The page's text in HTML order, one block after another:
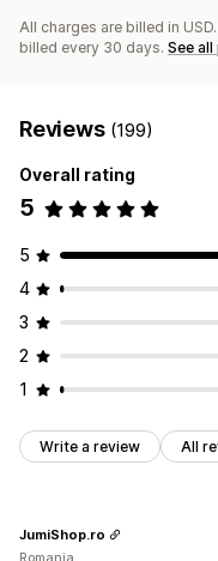
All charges are billed in
billed every 30 days. See
Reviews (199)
Overall rating
5
5
4
3
2
1
Write a review All
JumiShop.ro